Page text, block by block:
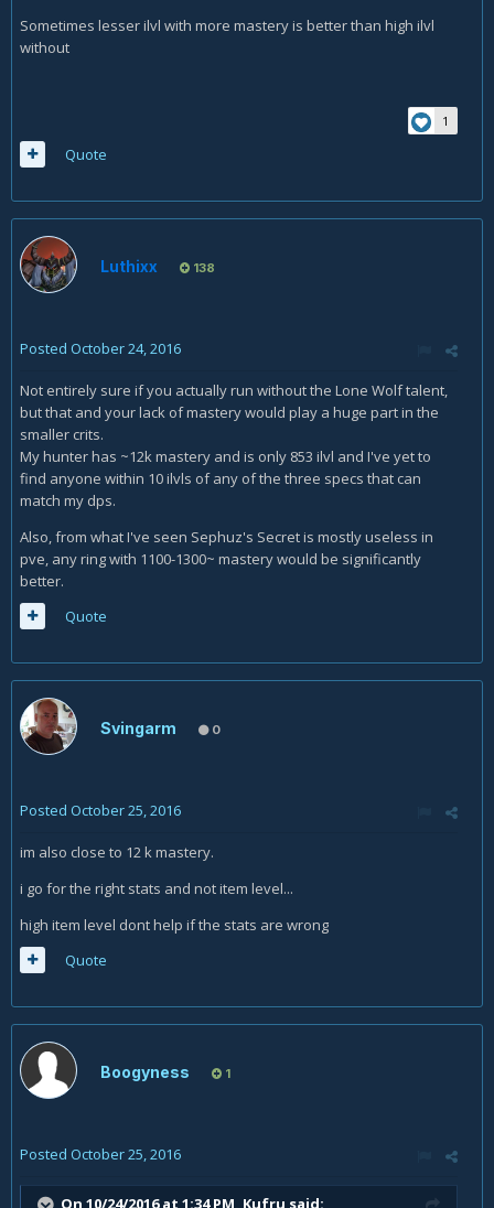
Sometimes lesser ilvl with more mastery is better than high ilvl
without
1
Quote
Luthixx 138
Posted October 24, 2016
Not entirely sure if you actually run without the Lone Wolf talent,
but that and your lack of mastery would play a huge part in the
smaller crits.
My hunter has ~12k mastery and is only 853 ilvl and I've yet to
find anyone within 10 ilvls of any of the three specs that can
match my dps.
Also, from what I've seen Sephuz's Secret is mostly useless in
pve, any ring with 1100-1300~ mastery would be significantly
better.
Quote
Svingarm 0
Posted October 25, 2016
im also close to 12 k mastery.
i go for the right stats and not item level...
high item level dont help if the stats are wrong
Quote
Boogyness 1
Posted October 25, 2016
On 10/24/2016 at 1:34 PM, Kufru said: